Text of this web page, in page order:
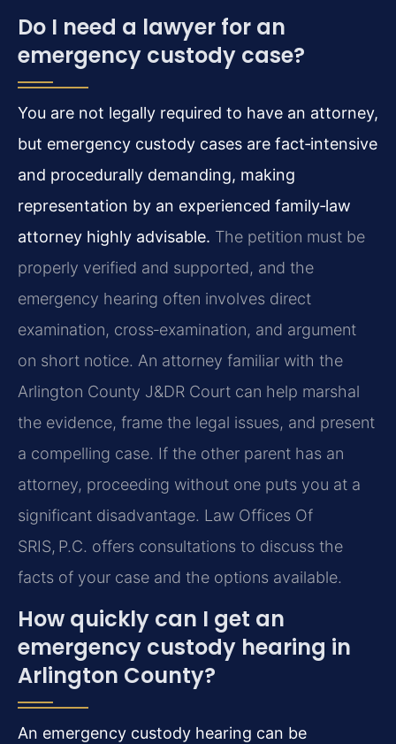
Do I need a lawyer for an
emergency custody case?
You are not legally required to have an attorney,
but emergency custody cases are fact‑intensive
and procedurally demanding, making
representation by an experienced family‑law
attorney highly advisable. The petition must be
properly verified and supported, and the
emergency hearing often involves direct
examination, cross‑examination, and argument
on short notice. An attorney familiar with the
Arlington County J&DR Court can help marshal
the evidence, frame the legal issues, and present
a compelling case. If the other parent has an
attorney, proceeding without one puts you at a
significant disadvantage. Law Offices Of
SRIS, P.C. offers consultations to discuss the
facts of your case and the options available.
How quickly can I get an
emergency custody hearing in
Arlington County?
An emergency custody hearing can be